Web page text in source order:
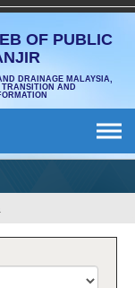
OF PUBLIC
DRAINAGE MALAYSIA,
TRANSITION AND